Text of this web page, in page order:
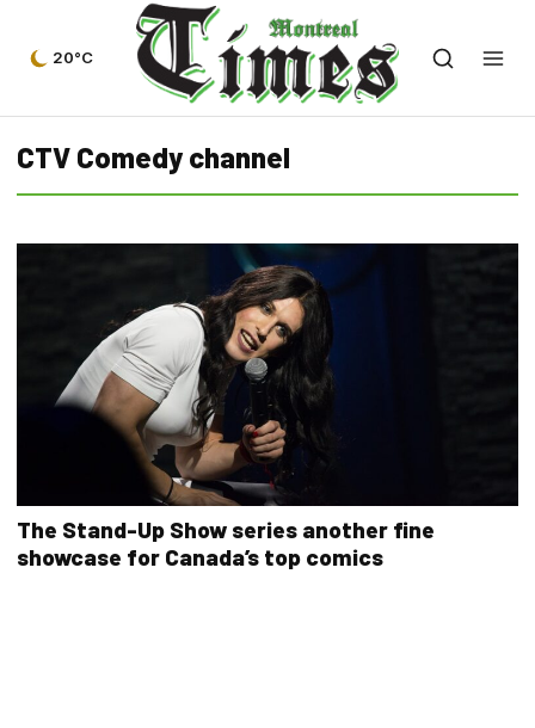
20°C
CTV Comedy channel
The Stand-Up Show series another fine
showcase for Canada’s top comics